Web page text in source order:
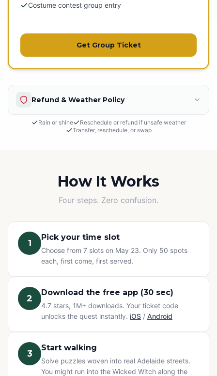
Costume contest group entry
Get Group Ticket
Refund & Weather Policy
Rain or shine
Reschedule or refund if unsafe weather
Transfer, reschedule, or swap
Cancellations
Change of Plans? No problem.
Can't make it? You have three options at no extra cost:
transfer your ticket to a friend, reschedule to a different
time slot, or swap to any other Questo quest or
Exploration Pass. Refunds are not available for change
of mind — but your ticket never goes to waste.
How It Works
Four steps. Zero confusion.
1
Pick your time slot
Choose from 7 slots on May 23. Only 50 spots
each, first come, first served.
2
Download the free app (30 sec)
4.7 stars, 1M+ downloads. Your ticket code
unlocks the quest instantly. iOS / Android
3
Start walking
Solve puzzles woven into real Adelaide streets.
You might run into the Wicked Witch along the